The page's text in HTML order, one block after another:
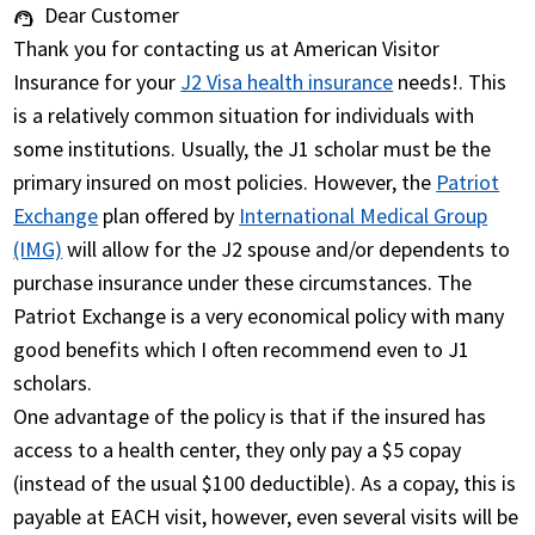
support_agent Dear Customer
Thank you for contacting us at American Visitor
Insurance for your J2 Visa health insurance needs!. This
is a relatively common situation for individuals with
some institutions. Usually, the J1 scholar must be the
primary insured on most policies. However, the Patriot
Exchange plan offered by International Medical Group
(IMG) will allow for the J2 spouse and/or dependents to
purchase insurance under these circumstances. The
Patriot Exchange is a very economical policy with many
good benefits which I often recommend even to J1
scholars.
One advantage of the policy is that if the insured has
access to a health center, they only pay a $5 copay
(instead of the usual $100 deductible). As a copay, this is
payable at EACH visit, however, even several visits will be